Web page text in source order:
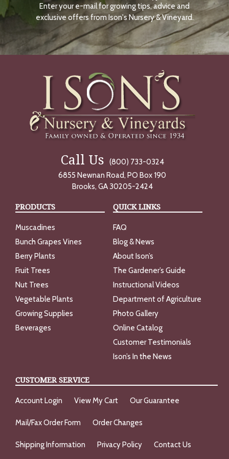
N
O
W
Enter your e-mail for growing tips, advice and
exclusive offers from Ison's Nursery & Vineyard.
Call Us
(800) 733-0324
6855 Newnan Road, PO Box 190
Brooks, GA 30205-2424
PRODUCTS
Muscadines
Bunch Grapes Vines
Berry Plants
Fruit Trees
Nut Trees
Vegetable Plants
Growing Supplies
Beverages
QUICK LINKS
FAQ
Blog & News
About Ison’s
The Gardener’s Guide
Instructional Videos
Department of Agriculture
Photo Gallery
Online Catalog
Customer Testimonials
Ison’s In the News
CUSTOMER SERVICE
Account Login View My Cart Our Guarantee
Mail/Fax Order Form Order Changes
Shipping Information Privacy Policy Contact Us